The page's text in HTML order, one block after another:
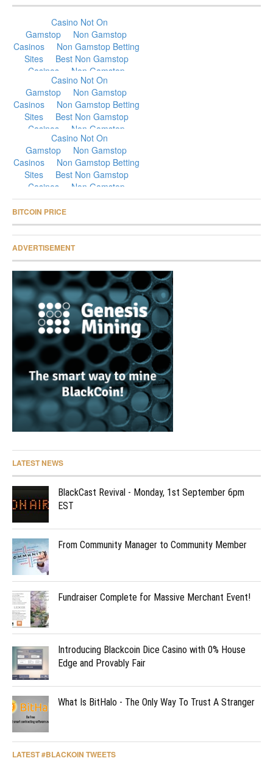
BITCOIN PRICE
ADVERTISEMENT
LATEST NEWS
BlackCast Revival - Monday, 1st September 6pm
EST
From Community Manager to Community Member
Fundraiser Complete for Massive Merchant Event!
Introducing Blackcoin Dice Casino with 0% House
Edge and Provably Fair
What Is BitHalo - The Only Way To Trust A Stranger
LATEST #BLACKOIN TWEETS